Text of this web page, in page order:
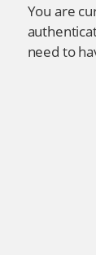
You are
need to